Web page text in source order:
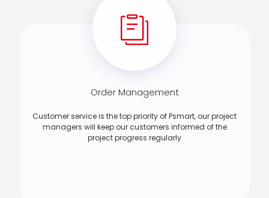
Order Management
Customer service is the top priority of Psmart, our project
managers will keep our customers informed of the
project progress regularly